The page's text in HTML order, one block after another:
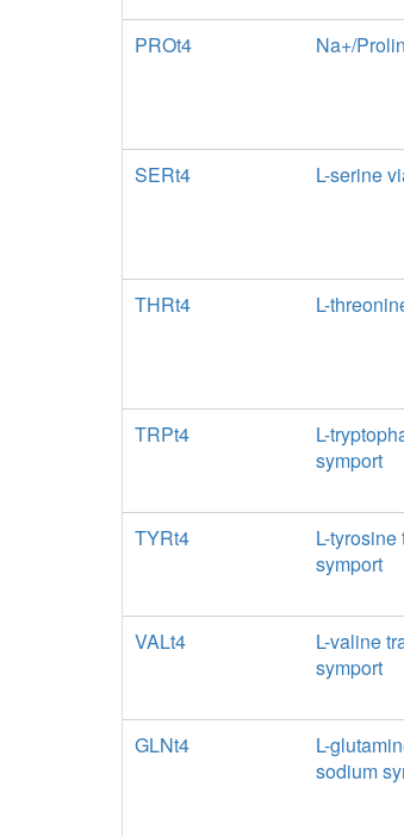
PROt4
Na+/
SERt4
L-serine
THRt4
L-
TRPt4
L-
symport
TYRt4
L-
symport
VALt4
L-valine
symport
GLNt4
L-
sodium